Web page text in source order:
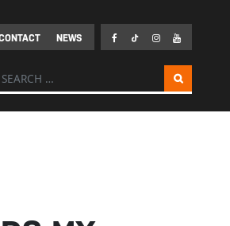
NEWS
Search for: